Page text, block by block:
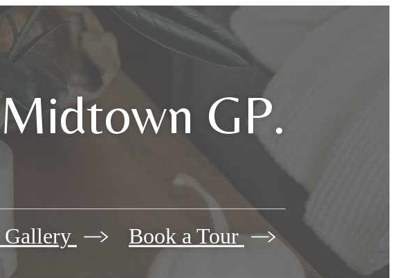
GP.
Book a Tour